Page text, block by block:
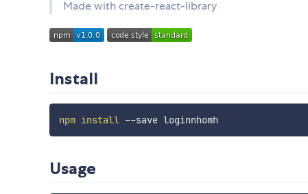
Made with create-react-library
Install
npm install
Usage